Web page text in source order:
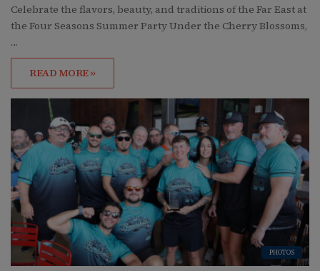
Celebrate the flavors, beauty, and traditions of the Far East at
the Four Seasons Summer Party Under the Cherry Blossoms,
…
READ MORE »
PHOTOS